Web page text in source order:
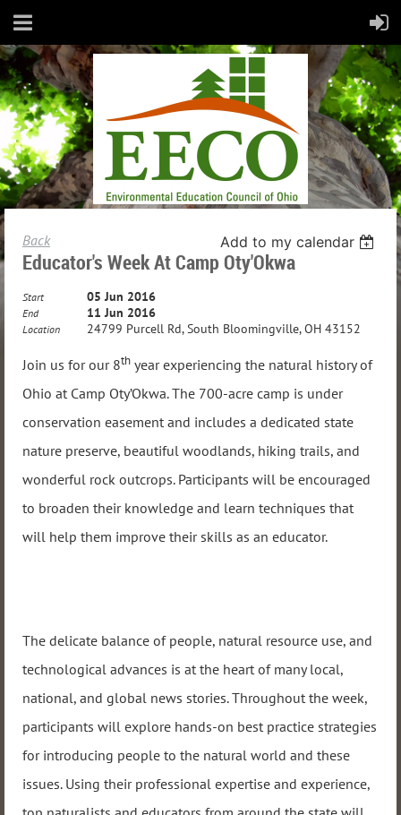
Back Add to my calendar
Educator's Week At Camp Oty'Okwa
Start 05 Jun 2016
End 11 Jun 2016
Location 24799 Purcell Rd, South Bloomingville, OH 43152
Join us for our 8th year experiencing the natural history of
Ohio at Camp Oty’Okwa. The 700-acre camp is under
conservation easement and includes a dedicated state
nature preserve, beautiful woodlands, hiking trails, and
wonderful rock outcrops. Participants will be encouraged
to broaden their knowledge and learn techniques that
will help them improve their skills as an educator.
The delicate balance of people, natural resource use, and
technological advances is at the heart of many local,
national, and global news stories. Throughout the week,
participants will explore hands-on best practice strategies
for introducing people to the natural world and these
issues. Using their professional expertise and experience,